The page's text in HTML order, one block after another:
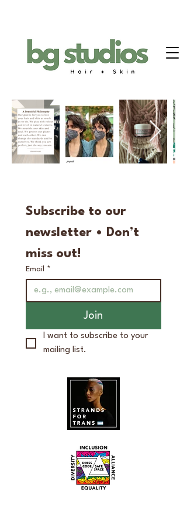
Subscribe to our
newsletter • Don’t
miss out!
Email *
Join
I want to subscribe to your
mailing list.